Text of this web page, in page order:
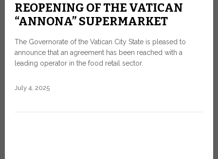
REOPENING OF THE VATICAN
“ANNONA” SUPERMARKET
The Governorate of the Vatican City State is pleased to
announce that an agreement has been reached with a
leading operator in the food retail sector.
July 4, 2025